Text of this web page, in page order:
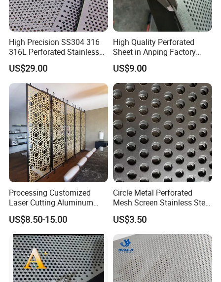
High Precision SS304 316
316L Perforated Stainless
Sheet for Accurate Filtration
Separation
US$29.00
High Quality Perforated
Sheet in Anping Factory
(XM-830)
US$9.00
Processing Customized
Laser Cutting Aluminum
Plate Aluminum Perforated
Metal Sheet Fluorocarbon
Powder Coated Low Color
Difference High Gloss Rich
Texture Stron
US$8.50-15.00
Circle Metal Perforated
Mesh Screen Stainless Steel
Perforated Wire Mesh
Round Hole
US$3.50